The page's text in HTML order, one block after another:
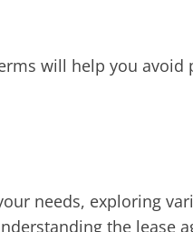
will help you
needs, exploring
the lease